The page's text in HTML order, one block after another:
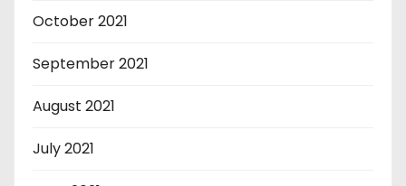
October 2021
September 2021
August 2021
July 2021